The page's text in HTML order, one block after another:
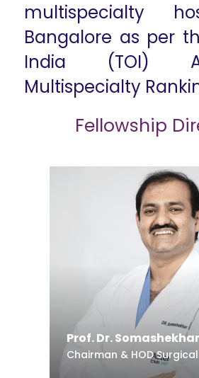
multispecialty
Bangalore as per
India (TOI)
Multispecialty
Fellowship
Prof. Dr. Somashekhar